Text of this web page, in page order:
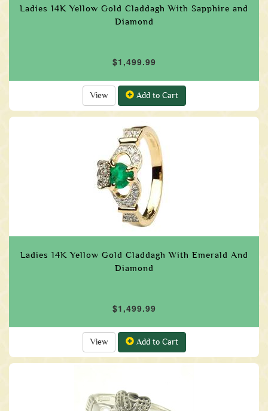
Ladies 14K Yellow Gold Claddagh With Sapphire and
Diamond
$1,499.99
View Add to Cart
Ladies 14K Yellow Gold Claddagh With Emerald And
Diamond
$1,499.99
View Add to Cart